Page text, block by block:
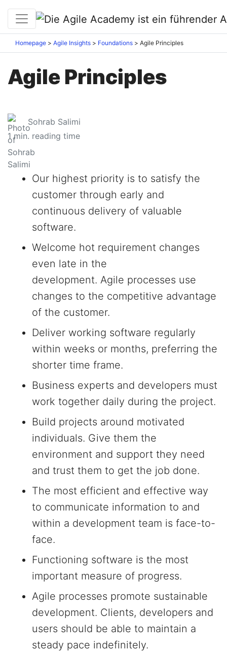
Homepage Agile Insights Foundations Agile Principles
Agile Principles
Sohrab Salimi
1min. reading time
Our highest priority is to satisfy the
customer through early and
continuous delivery of valuable
software.
Welcome hot requirement changes
even late in the
development. Agile processes use
changes to the competitive advantage
of the customer.
Deliver working software regularly
within weeks or months, preferring the
shorter time frame.
Business experts and developers must
work together daily during the project.
Build projects around motivated
individuals. Give them the
environment and support they need
and trust them to get the job done.
The most efficient and effective way
to communicate information to and
within a development team is face-to-
face.
Functioning software is the most
important measure of progress.
Agile processes promote sustainable
development. Clients, developers and
users should be able to maintain a
steady pace indefinitely.